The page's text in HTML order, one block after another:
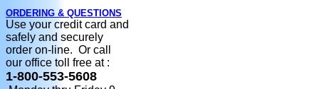
ORDERING & QUESTIONS
Use your credit card and
safely and securely
order on-line. Or call
our office toll free at :
1-800-553-5608